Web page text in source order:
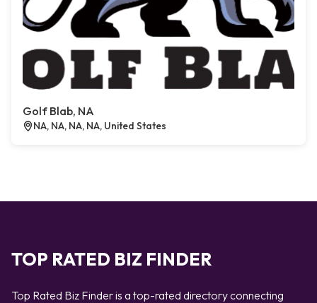
Golf Blab, NA
NA, NA, NA, NA, United States
TOP RATED BIZ FINDER
Top Rated Biz Finder is a top-rated directory connecting